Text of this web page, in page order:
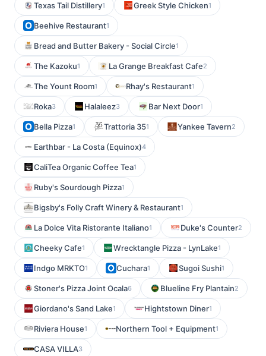
Texas Tail Distillery1 Greek Style Chicken1
Beehive Restaurant1
Bread and Butter Bakery - Social Circle1
The Kazoku1 La Grange Breakfast Cafe2
The Yount Room1 Rhay's Restaurant1
Roka3 Halaleez3 Bar Next Door1
Bella Pizza1 Trattoria 351 Yankee Tavern2
Earthbar - La Costa (Equinox)4
CaliTea Organic Coffee Tea1
Ruby's Sourdough Pizza1
Bigsby's Folly Craft Winery & Restaurant1
La Dolce Vita Ristorante Italiano1 Duke's Counter2
Cheeky Cafe1 Wrecktangle Pizza - LynLake1
Indgo MRKTO1 Cuchara1 Sugoi Sushi1
Stoner's Pizza Joint Ocala6 Blueline Fry Plantain2
Giordano's Sand Lake1 Hightstown Diner1
Riviera House1 Northern Tool + Equipment1
CASA VILLA3